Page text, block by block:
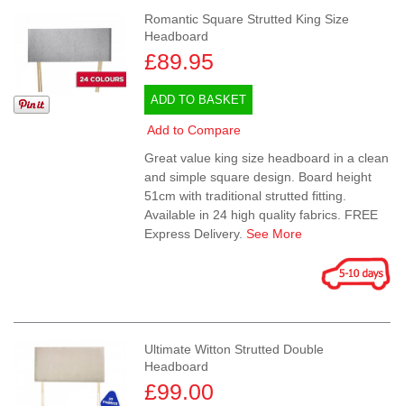
Romantic Square Strutted King Size
Headboard
£89.95
ADD TO BASKET
Add to Compare
Great value king size headboard in a clean
and simple square design. Board height
51cm with traditional strutted fitting.
Available in 24 high quality fabrics. FREE
Express Delivery.See More
Ultimate Witton Strutted Double
Headboard
£99.00